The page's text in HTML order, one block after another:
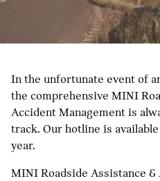
In the unfortunate event of
the comprehensive MINI
Accident Management is
track. Our hotline is
year.
MINI Roadside Assistance